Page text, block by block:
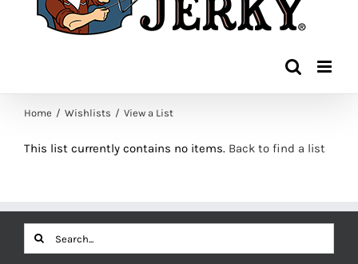
Home Wishlists View a List
This list currently contains no items. Back to find a list
Search
for: